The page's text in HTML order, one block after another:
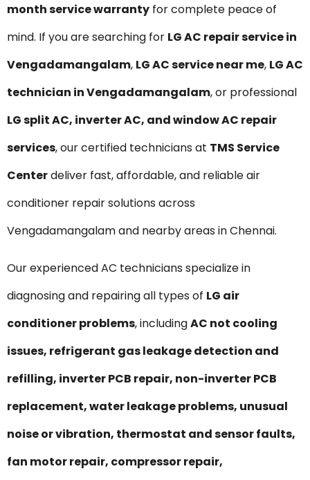
month service warranty for complete peace of
mind. If you are searching for LG AC repair service in
Vengadamangalam, LG AC service near me, LG AC
technician in Vengadamangalam, or professional
LG split AC, inverter AC, and window AC repair
services, our certified technicians at TMS Service
Centerdeliver fast, affordable, and reliable air
conditioner repair solutions across
Vengadamangalam and nearby areas in Chennai.
Our experienced AC technicians specialize in
diagnosing and repairing all types of LG air
conditioner problems, includingAC not cooling
issues, refrigerant gas leakage detection and
refilling, inverter PCB repair, non-inverter PCB
replacement, water leakage problems, unusual
noise or vibration, thermostat and sensor faults,
fan motor repair, compressor repair,